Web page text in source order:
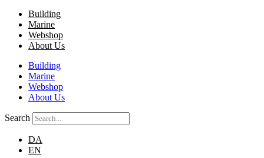
Building
Marine
Webshop
About Us
Building
Marine
Webshop
About Us
Search
DA
EN